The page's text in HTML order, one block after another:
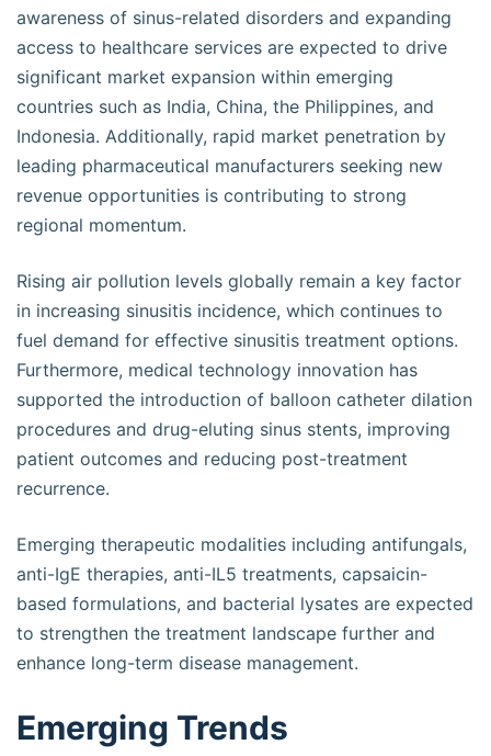
awareness of sinus-related disorders and expanding
access to healthcare services are expected to drive
significant market expansion within emerging
countries such as India, China, the Philippines, and
Indonesia. Additionally, rapid market penetration by
leading pharmaceutical manufacturers seeking new
revenue opportunities is contributing to strong
regional momentum.
Rising air pollution levels globally remain a key factor
in increasing sinusitis incidence, which continues to
fuel demand for effective sinusitis treatment options.
Furthermore, medical technology innovation has
supported the introduction of balloon catheter dilation
procedures and drug-eluting sinus stents, improving
patient outcomes and reducing post-treatment
recurrence.
Emerging therapeutic modalities including antifungals,
anti-IgE therapies, anti-IL5 treatments, capsaicin-
based formulations, and bacterial lysates are expected
to strengthen the treatment landscape further and
enhance long-term disease management.
Emerging Trends